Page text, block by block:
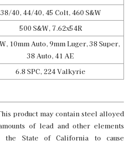
Plate 13
$25.00
38/40, 44/40, 45 Colt, 460 S&W
500 S&W, 7.62x54R
10mm Auto, 9mm Luger, 38 Super,
38 Auto, 41 AE
6.8 SPC, 224 Valkyrie
product may contain steel alloyed
of lead and other elements
State of California to cause